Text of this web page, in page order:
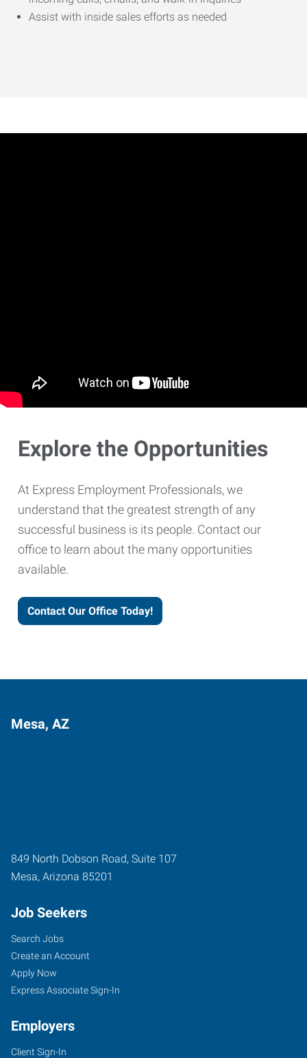
Assist with inside sales efforts as needed
Explore the Opportunities
At Express Employment Professionals, we
understand that the greatest strength of any
successful business is its people. Contact our
office to learn about the many opportunities
available.
Contact Our Office Today!
Mesa, AZ
849 North Dobson Road, Suite 107
Mesa, Arizona 85201
Job Seekers
Search Jobs
Create an Account
Apply Now
Express Associate Sign-In
Employers
Client Sign-In